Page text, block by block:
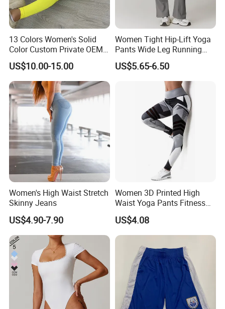
13 Colors Women's Solid
Color Custom Private OEM
Knitting Ribbed Active Wear
US$10.00-15.00
Women Tight Hip-Lift Yoga
Pants Wide Leg Running
Sports Flare Leggings
US$5.65-6.50
Women's High Waist Stretch
Skinny Jeans
US$4.90-7.90
Women 3D Printed High
Waist Yoga Pants Fitness
Tights Sports Wear
Wbb13349
US$4.08